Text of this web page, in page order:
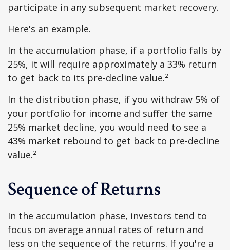
participate in any subsequent market recovery.
Here's an example.
In the accumulation phase, if a portfolio falls by
25%, it will require approximately a 33% return
to get back to its pre-decline value.²
In the distribution phase, if you withdraw 5% of
your portfolio for income and suffer the same
25% market decline, you would need to see a
43% market rebound to get back to pre-decline
value.²
Sequence of Returns
In the accumulation phase, investors tend to
focus on average annual rates of return and
less on the sequence of the returns. If you're a